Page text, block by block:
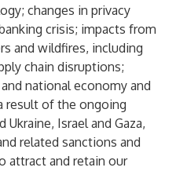
changes in privacy
crisis; impacts from
and wildfires, including
chain disruptions;
national economy and
result of the ongoing
Israel and Gaza,
related sanctions and
attract and retain our